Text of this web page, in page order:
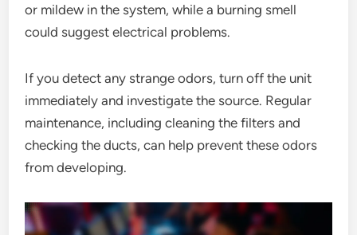
or mildew in the system, while a burning smell
could suggest electrical problems.
If you detect any strange odors, turn off the unit
immediately and investigate the source. Regular
maintenance, including cleaning the filters and
checking the ducts, can help prevent these odors
from developing.